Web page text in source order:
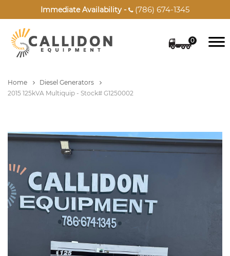
Immediate Availability - (786) 674-1345
0
Home
Diesel Generators
2015 125kVA Multiquip - Stock# G1250002